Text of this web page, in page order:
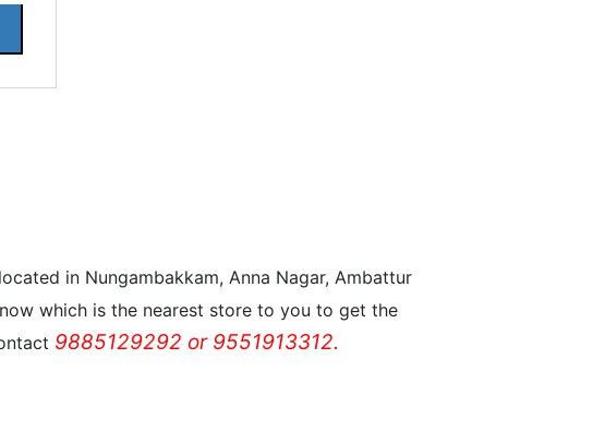
in Nungambakkam, Anna Nagar, Ambattur
which is the nearest store to you to get the
9885129292 or 9551913312.